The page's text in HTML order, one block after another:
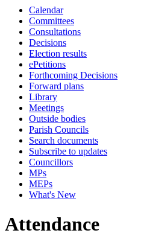
Calendar
Committees
Consultations
Decisions
Election results
ePetitions
Forthcoming Decisions
Forward plans
Library
Meetings
Outside bodies
Parish Councils
Search documents
Subscribe to updates
Councillors
MPs
MEPs
What's New
Attendance